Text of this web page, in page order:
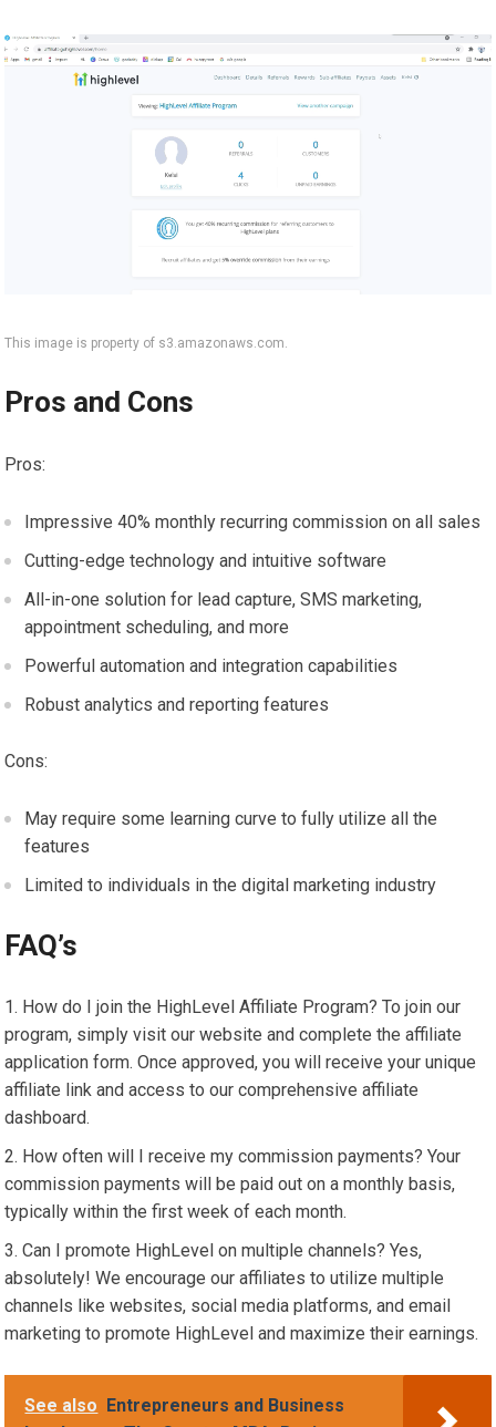
This image is property of s3.amazonaws.com.
Pros and Cons
Pros:
Impressive 40% monthly recurring commission on all sales
Cutting-edge technology and intuitive software
All-in-one solution for lead capture, SMS marketing,
appointment scheduling, and more
Powerful automation and integration capabilities
Robust analytics and reporting features
Cons:
May require some learning curve to fully utilize all the
features
Limited to individuals in the digital marketing industry
FAQ’s
How do I join the HighLevel Affiliate Program? To join our
program, simply visit our website and complete the affiliate
application form. Once approved, you will receive your unique
affiliate link and access to our comprehensive affiliate
dashboard.
How often will I receive my commission payments? Your
commission payments will be paid out on a monthly basis,
typically within the first week of each month.
Can I promote HighLevel on multiple channels? Yes,
absolutely! We encourage our affiliates to utilize multiple
channels like websites, social media platforms, and email
marketing to promote HighLevel and maximize their earnings.
See also Entrepreneurs and Business